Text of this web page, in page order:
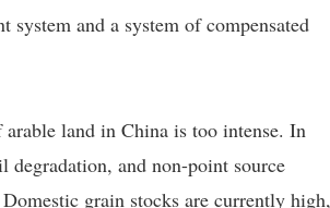
system and a system of compensated
land in China is too intense. In
and non-point source
grain stocks are currently high,